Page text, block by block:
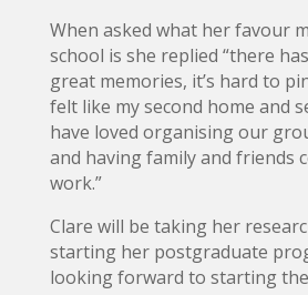
When asked what her favour
school is she replied “there
great memories, it’s hard to
felt like my second home and
have loved organising our
and having family and friends
work.”
Clare will be taking her
starting her postgraduate
looking forward to starting